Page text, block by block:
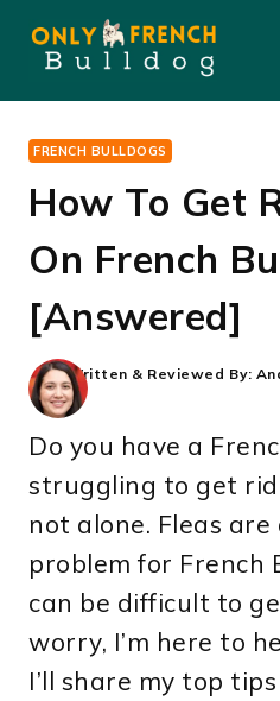
content
FRENCH BULLDOGS
How To Get
On French
[Answered]
Written & Reviewed By:
Do you have a
struggling to get rid
not alone. Fleas are
problem for French
can be difficult to
worry, I’m here to
I’ll share my top